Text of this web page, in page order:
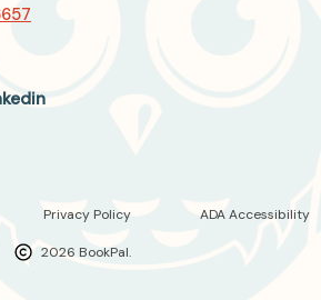
2026 BookPal.
Privacy Policy ADA Accessibility